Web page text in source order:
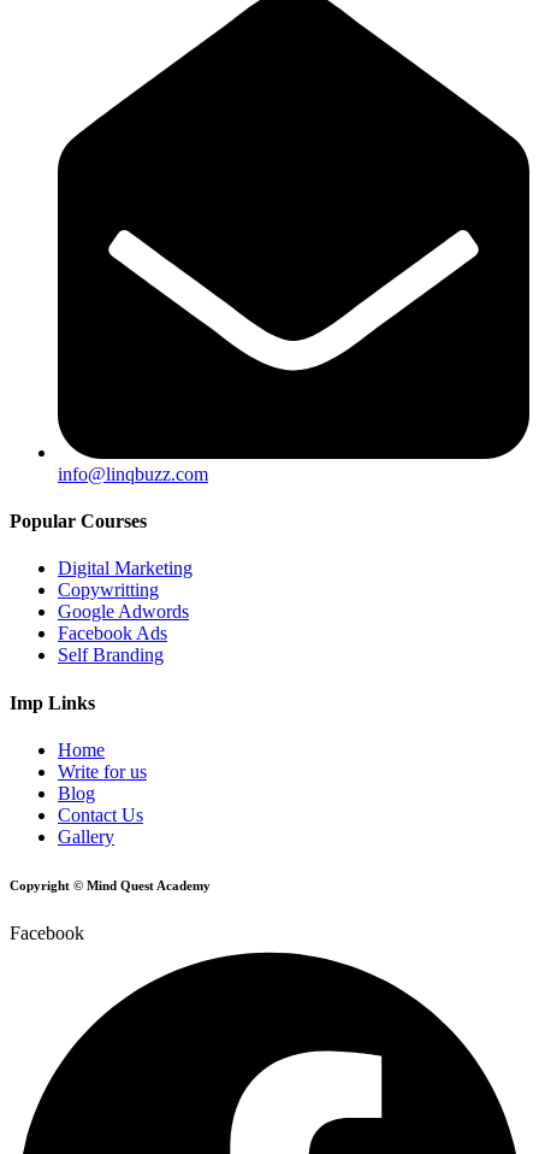
info@linqbuzz.com
Popular Courses
Digital Marketing
Copywritting
Google Adwords
Facebook Ads
Self Branding
Imp Links
Home
Write for us
Blog
Contact Us
Gallery
Copyright © Mind Quest Academy
Facebook